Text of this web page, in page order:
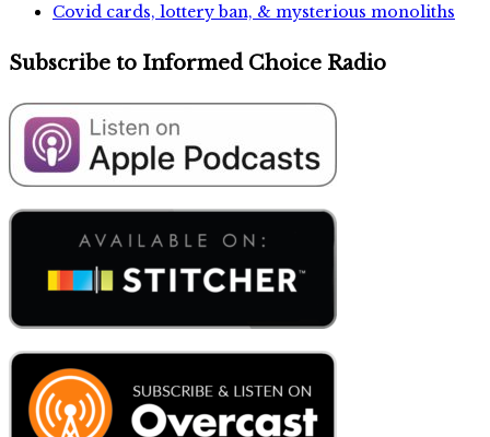
Covid cards, lottery ban, & mysterious monoliths
Subscribe to Informed Choice Radio